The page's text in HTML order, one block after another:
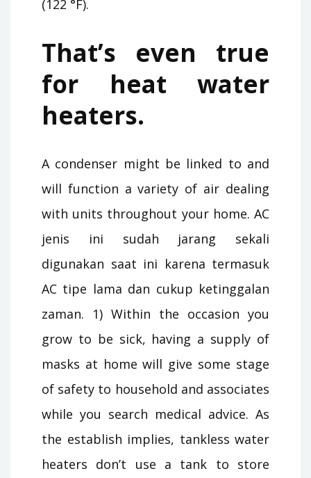
(122 °F).
That’s even true
for heat water
heaters.
A condenser might be linked to and
will function a variety of air dealing
with units throughout your home. AC
jenis ini sudah jarang sekali
digunakan saat ini karena termasuk
AC tipe lama dan cukup ketinggalan
zaman. 1) Within the occasion you
grow to be sick, having a supply of
masks at home will give some stage
of safety to household and associates
while you search medical advice. As
the establish implies, tankless water
heaters don’t use a tank to store